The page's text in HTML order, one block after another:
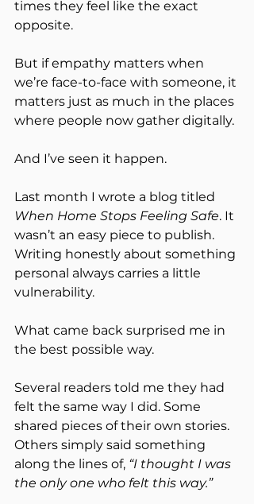
times they feel like the exact
opposite.
But if empathy matters when
we’re face-to-face with someone, it
matters just as much in the places
where people now gather digitally.
And I’ve seen it happen.
Last month I wrote a blog titled
When Home Stops Feeling Safe. It
wasn’t an easy piece to publish.
Writing honestly about something
personal always carries a little
vulnerability.
What came back surprised me in
the best possible way.
Several readers told me they had
felt the same way I did. Some
shared pieces of their own stories.
Others simply said something
along the lines of, “I thought I was
the only one who felt this way.”